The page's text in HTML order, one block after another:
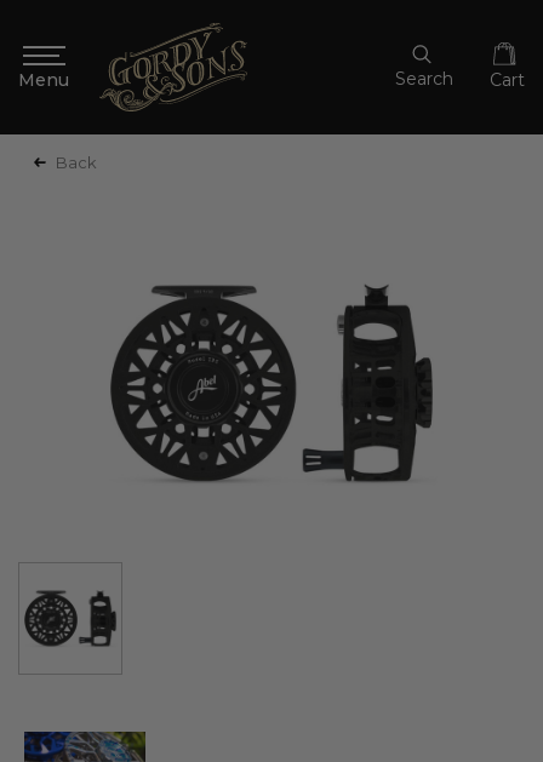
Search Cart
Back